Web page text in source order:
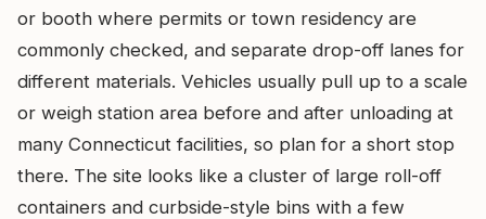
or booth where permits or town residency are
commonly checked, and separate drop-off lanes for
different materials. Vehicles usually pull up to a scale
or weigh station area before and after unloading at
many Connecticut facilities, so plan for a short stop
there. The site looks like a cluster of large roll-off
containers and curbside-style bins with a few